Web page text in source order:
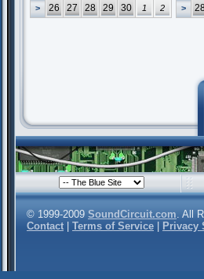
> 26 27 28 29 30 1 2 >
© 1999-2009 SoundCircuit.com. All
Contact
Terms of Service Privacy